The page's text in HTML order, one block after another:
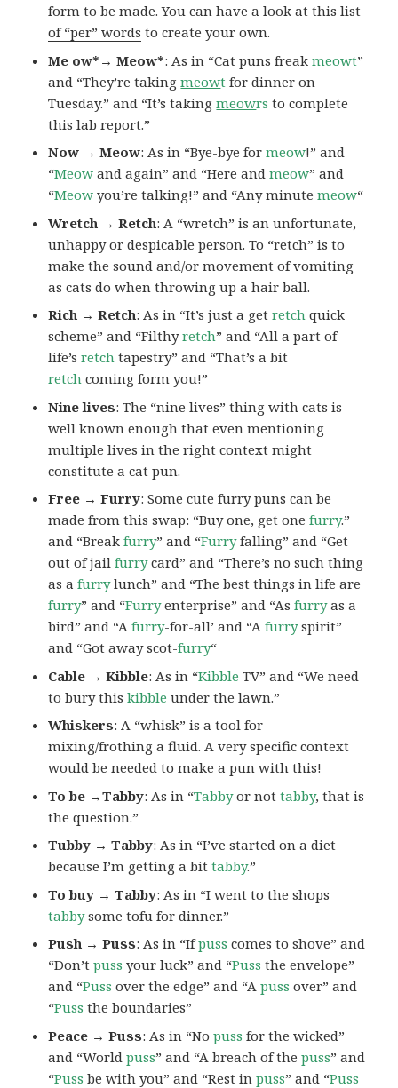
form to be made. You can have a look atthis list
of “per” words to create your own.
Me ow*→ Meow*: As in “Cat puns freakmeowt”
and “They’re takingmeowt for dinner on
Tuesday.” and “It’s takingmeowrs to complete
this lab report.”
Now → Meow: As in “Bye-bye formeow!” and
“Meow and again” and “Here andmeow” and
“Meow you’re talking!” and “Any minutemeow“
Wretch → Retch: A “wretch” is an unfortunate,
unhappy or despicable person. To “retch” is to
make the sound and/or movement of vomiting
as cats do when throwing up a hair ball.
Rich → Retch: As in “It’s just a getretch quick
scheme” and “Filthyretch” and “All a part of
life’sretch tapestry” and “That’s a bit
retch coming form you!”
Nine lives: The “nine lives” thing with cats is
well known enough that even mentioning
multiple lives in the right context might
constitute a cat pun.
Free → Furry: Some cute furry puns can be
made from this swap: “Buy one, get onefurry.”
and “Breakfurry” and “Furryfalling” and “Get
out of jailfurrycard” and “There’s no such thing
as afurrylunch” and “The best things in life are
furry” and “Furryenterprise” and “Asfurryas a
bird” and “Afurry-for-all’ and “Afurryspirit”
and “Got away scot-furry“
Cable → Kibble: As in “Kibble TV” and “We need
to bury thiskibble under the lawn.”
Whiskers: A “whisk” is a tool for
mixing/frothing a fluid. A very specific context
would be needed to make a pun with this!
To be →Tabby: As in “Tabbyor nottabby, that is
the question.”
Tubby → Tabby: As in “I’ve started on a diet
because I’m getting a bittabby.”
To buy → Tabby: As in “I went to the shops
tabbysome tofu for dinner.”
Push → Puss: As in “Ifpuss comes to shove” and
“Don’tpuss your luck” and “Puss the envelope”
and “Puss over the edge” and “Apuss over” and
“Puss the boundaries”
Peace → Puss: As in “Nopuss for the wicked”
and “Worldpuss” and “A breach of thepuss” and
“Puss be with you” and “Rest inpuss” and “Puss